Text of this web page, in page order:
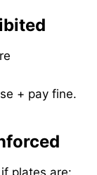
+ pay fine.
plates are: